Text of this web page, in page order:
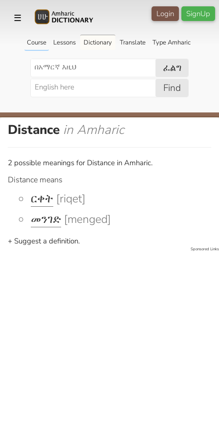
☰ SignUp
Login
Course Lessons Dictionary Translate Type Amharic
ፈልግ
Find
Distance in Amharic
2 possible meanings for Distance in Amharic.
Distance means
ርቀት [riqet]
መንገድ [menged]
+ Suggest a definition.
Sponsored Links